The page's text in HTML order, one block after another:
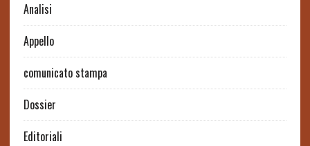
Analisi
Appello
comunicato stampa
Dossier
Editoriali